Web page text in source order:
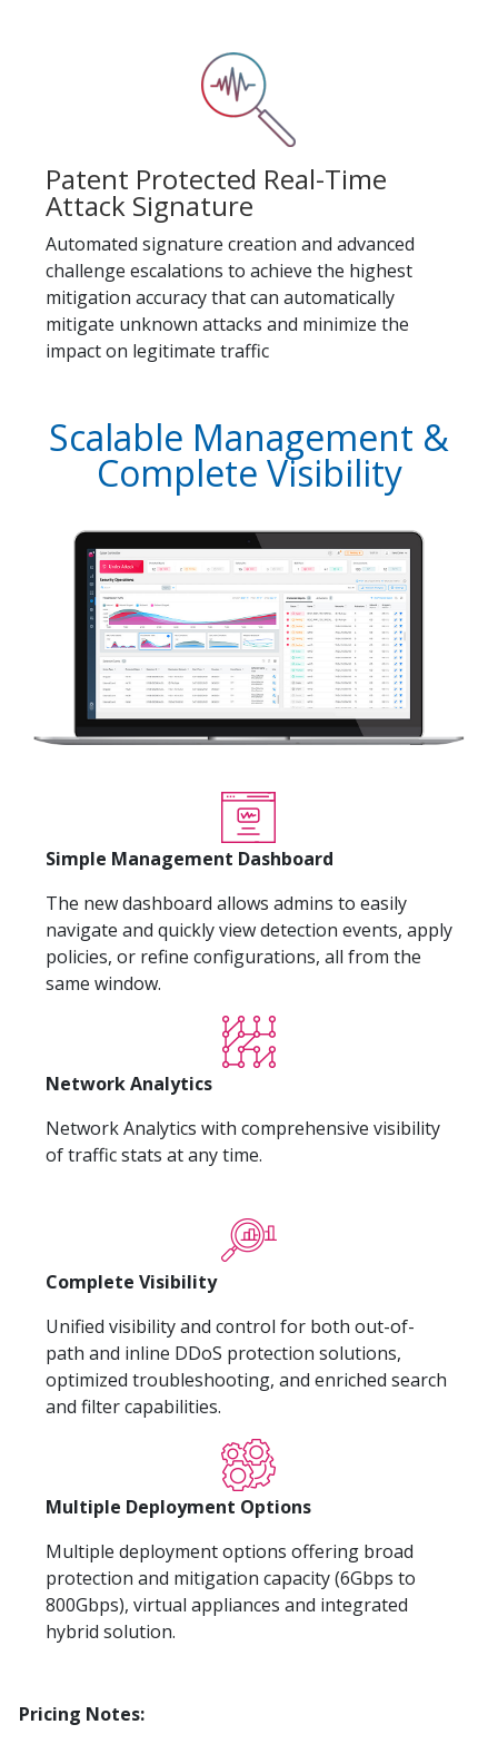
Patent Protected Real-Time
Attack Signature
Automated signature creation and advanced
challenge escalations to achieve the highest
mitigation accuracy that can automatically
mitigate unknown attacks and minimize the
impact on legitimate traffic
Scalable Management &
Complete Visibility
Simple Management Dashboard
The new dashboard allows admins to easily
navigate and quickly view detection events, apply
policies, or refine configurations, all from the
same window.
Network Analytics
Network Analytics with comprehensive visibility
of traffic stats at any time.
Complete Visibility
Unified visibility and control for both out-of-
path and inline DDoS protection solutions,
optimized troubleshooting, and enriched search
and filter capabilities.
Multiple Deployment Options
Multiple deployment options offering broad
protection and mitigation capacity (6Gbps to
800Gbps), virtual appliances and integrated
hybrid solution.
Pricing Notes: